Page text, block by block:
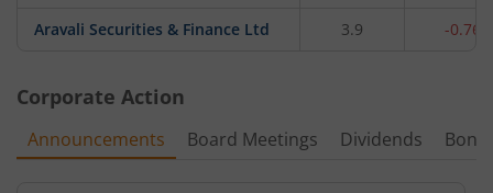
Aravali Securities & Finance Ltd 3.9 -0.76%
Corporate Action
Announcements Board Meetings Dividends